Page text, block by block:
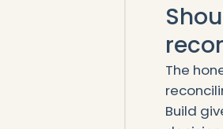
The
Build